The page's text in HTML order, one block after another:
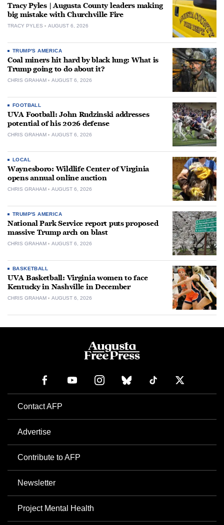
Tracy Pyles | Augusta County leaders making
big mistake with Churchville Fire
TRACY PYLES AUGUST 6, 2026
TRUMP'S AMERICA
Coal miners hit hard by black lung: What is
Trump going to do about it?
CHRIS GRAHAM AUGUST 6, 2026
FOOTBALL
UVA Football: John Rudzinski addresses
potential of his 2026 defense
CHRIS GRAHAM AUGUST 6, 2026
LOCAL
Waynesboro: Wildlife Center of Virginia
opens annual online auction
CHRIS GRAHAM AUGUST 6, 2026
TRUMP'S AMERICA
National Park Service report puts proposed
massive Trump arch on blast
CHRIS GRAHAM AUGUST 6, 2026
BASKETBALL
UVA Basketball: Virginia women to face
Kentucky in Nashville in December
CHRIS GRAHAM AUGUST 6, 2026
Contact AFP
Advertise
Contribute to AFP
Newsletter
Project Mental Health